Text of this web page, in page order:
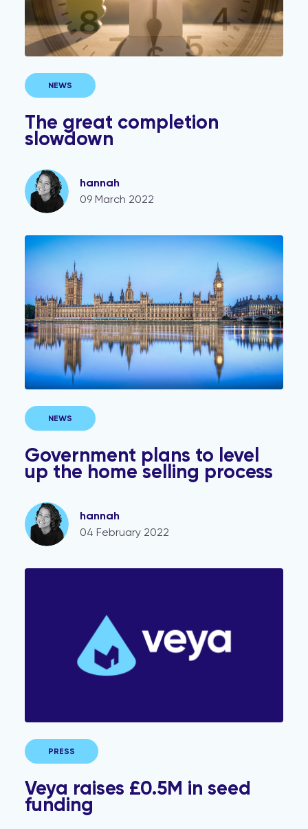
NEWS
The great completion
slowdown
hannah
09 March 2022
Government plans to level up the home selling process
NEWS
Government plans to level
up the home selling process
hannah
04 February 2022
PRESS
Veya raises £0.5M in seed
funding